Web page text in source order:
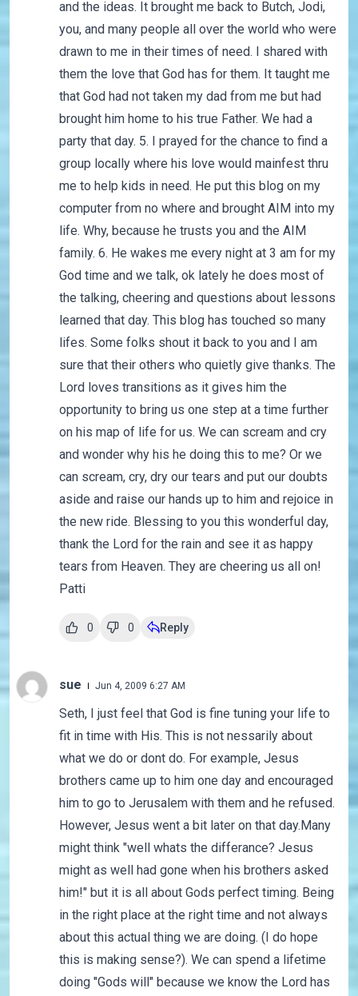
and the ideas. It brought me back to Butch, Jodi,
you, and many people all over the world who were
drawn to me in their times of need. I shared with
them the love that God has for them. It taught me
that God had not taken my dad from me but had
brought him home to his true Father. We had a
party that day. 5. I prayed for the chance to find a
group locally where his love would mainfest thru
me to help kids in need. He put this blog on my
computer from no where and brought AIM into my
life. Why, because he trusts you and the AIM
family. 6. He wakes me every night at 3 am for my
God time and we talk, ok lately he does most of
the talking, cheering and questions about lessons
learned that day. This blog has touched so many
lifes. Some folks shout it back to you and I am
sure that their others who quietly give thanks. The
Lord loves transitions as it gives him the
opportunity to bring us one step at a time further
on his map of life for us. We can scream and cry
and wonder why his he doing this to me? Or we
can scream, cry, dry our tears and put our doubts
aside and raise our hands up to him and rejoice in
the new ride. Blessing to you this wonderful day,
thank the Lord for the rain and see it as happy
tears from Heaven. They are cheering us all on!
Patti
0 0 Reply
sue Jun 4, 2009 6:27 AM
Seth, I just feel that God is fine tuning your life to
fit in time with His. This is not nessarily about
what we do or dont do. For example, Jesus
brothers came up to him one day and encouraged
him to go to Jerusalem with them and he refused.
However, Jesus went a bit later on that day.Many
might think "well whats the differance? Jesus
might as well had gone when his brothers asked
him!" but it is all about Gods perfect timing. Being
in the right place at the right time and not always
about this actual thing we are doing. (I do hope
this is making sense?). We can spend a lifetime
doing "Gods will" because we know the Lord has